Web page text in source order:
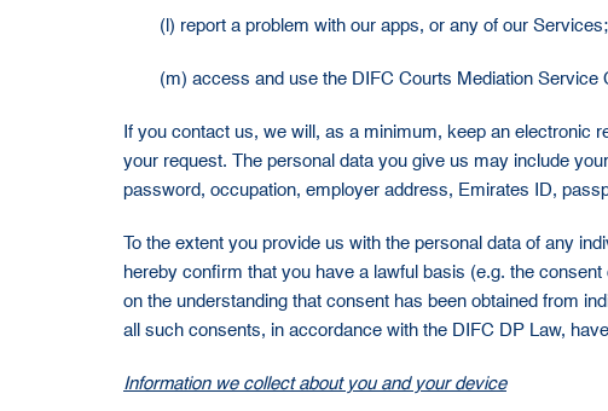
(l) report a problem with our apps, or any of our Services;
(m) access and use the DIFC Courts Mediation Service
If you contact us, we will, as a minimum, keep an electronic
your request. The personal data you give us may include
password, occupation, employer address, Emirates ID,
To the extent you provide us with the personal data of any
hereby confirm that you have a lawful basis (e.g. the
on the understanding that consent has been obtained from
all such consents, in accordance with the DIFC DP Law,
Information we collect about you and your device